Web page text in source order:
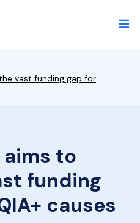
vast funding gap for
aims to
funding
causes